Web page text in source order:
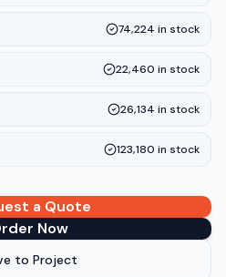
74,224 in stock
22,460 in stock
26,134 in stock
123,180 in stock
a Quote
Now
to Project